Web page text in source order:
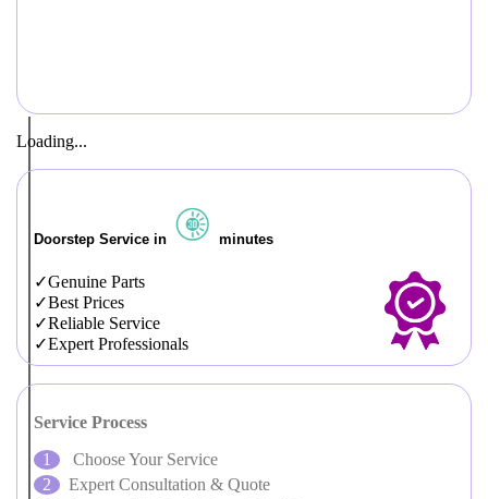
Loading...
Doorstep Service in minutes
Genuine Parts
Best Prices
Reliable Service
Expert Professionals
Service Process
Choose Your Service
Expert Consultation & Quote